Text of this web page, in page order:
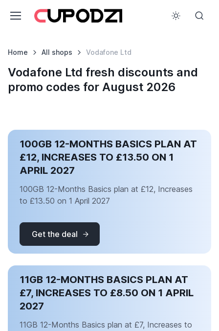
Home All shops Vodafone Ltd
Vodafone Ltd fresh discounts and
promo codes for August 2026
100GB 12-MONTHS BASICS PLAN AT
£12, INCREASES TO £13.50 ON 1
APRIL 2027
100GB 12-Months Basics plan at £12, Increases
to £13.50 on 1 April 2027
Get the deal
11GB 12-MONTHS BASICS PLAN AT
£7, INCREASES TO £8.50 ON 1 APRIL
2027
11GB 12-Months Basics plan at £7, Increases to